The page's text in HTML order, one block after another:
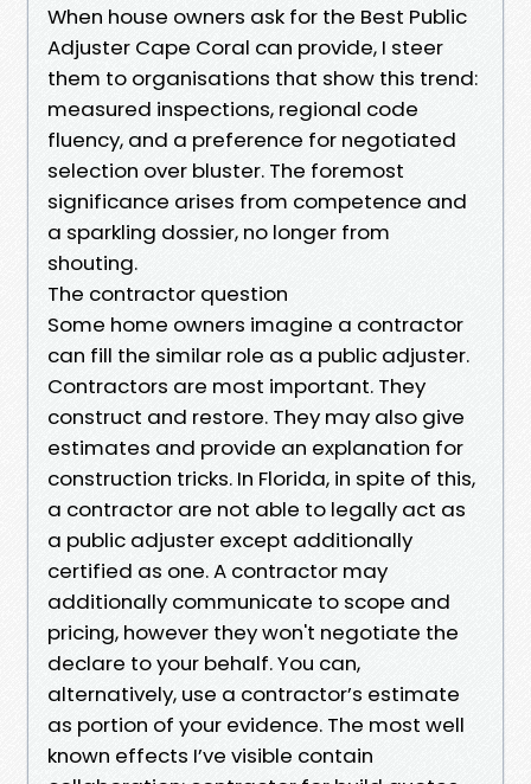
When house owners ask for the Best Public
Adjuster Cape Coral can provide, I steer
them to organisations that show this trend:
measured inspections, regional code
fluency, and a preference for negotiated
selection over bluster. The foremost
significance arises from competence and
a sparkling dossier, no longer from
shouting.
The contractor question
Some home owners imagine a contractor
can fill the similar role as a public adjuster.
Contractors are most important. They
construct and restore. They may also give
estimates and provide an explanation for
construction tricks. In Florida, in spite of this,
a contractor are not able to legally act as
a public adjuster except additionally
certified as one. A contractor may
additionally communicate to scope and
pricing, however they won't negotiate the
declare to your behalf. You can,
alternatively, use a contractor’s estimate
as portion of your evidence. The most well
known effects I’ve visible contain